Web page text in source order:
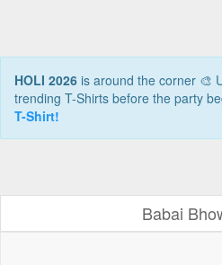
HOLI 2026 is around the corner 🎨
trending T-Shirts before the party
T-Shirt!
Babai